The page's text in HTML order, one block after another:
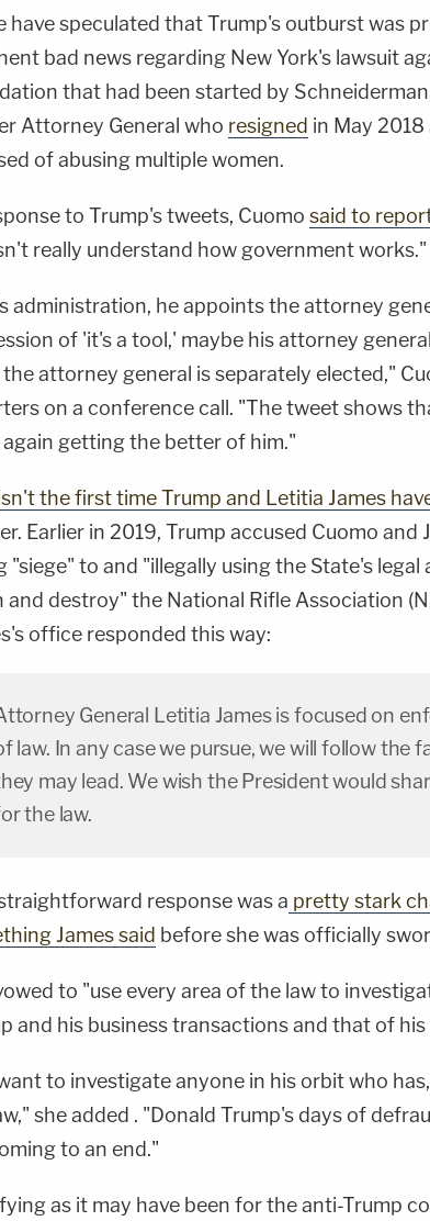
have speculated that Trump's outburst was
bad news regarding New York's lawsuit
that had been started by
Attorney General who resigned in May
of abusing multiple women.
to Trump's tweets, Cuomo said to
really understand how government works."
administration, he appoints the attorney
of 'it's a tool,' maybe his attorney
the attorney general is separately elected,"
on a conference call. "The tweet shows
again getting the better of him."
the first time Trump and Letitia James
Earlier in 2019, Trump accused Cuomo and
"siege" to and "illegally using the State's
and destroy" the National Rifle Association
office responded this way:
General Letitia James is focused on
law. In any case we pursue, we will follow the
may lead. We wish the President would
the law.
response was a pretty stark
James said before she was officially
to "use every area of the law to
and his business transactions and that of his
to investigate anyone in his orbit who
she added . "Donald Trump's days of
to an end."
as it may have been for the anti-Trump